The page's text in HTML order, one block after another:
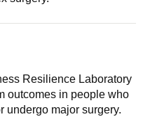
Resilience Laboratory
outcomes in people who
undergo major surgery.